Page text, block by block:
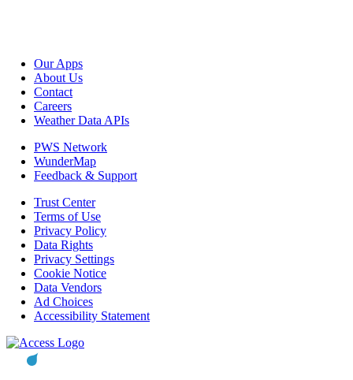
Our Apps
About Us
Contact
Careers
Weather Data APIs
PWS Network
WunderMap
Feedback & Support
Trust Center
Terms of Use
Privacy Policy
Data Rights
Privacy Settings
Cookie Notice
Data Vendors
Ad Choices
Accessibility Statement